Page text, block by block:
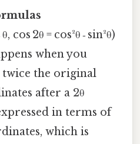
cos 2θ = cos²θ ‑ sin²θ)
when you
the original
after a 2θ
in terms of
which is